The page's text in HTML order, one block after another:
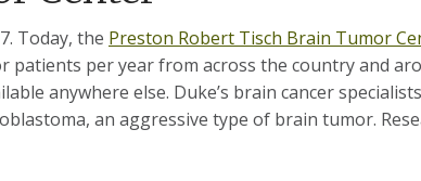
Today, the Preston Robert Tisch Brain Tumor
per year from across the country and
anywhere else. Duke’s brain cancer
an aggressive type of brain tumor.